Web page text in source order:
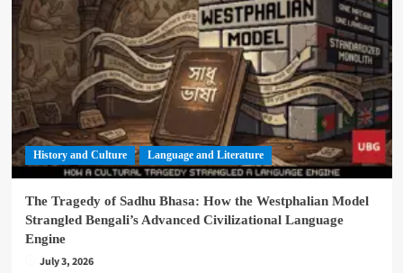
History and Culture Language and Literature
The Tragedy of Sadhu Bhasa: How the Westphalian Model
Strangled Bengali’s Advanced Civilizational Language
Engine
July 3, 2026